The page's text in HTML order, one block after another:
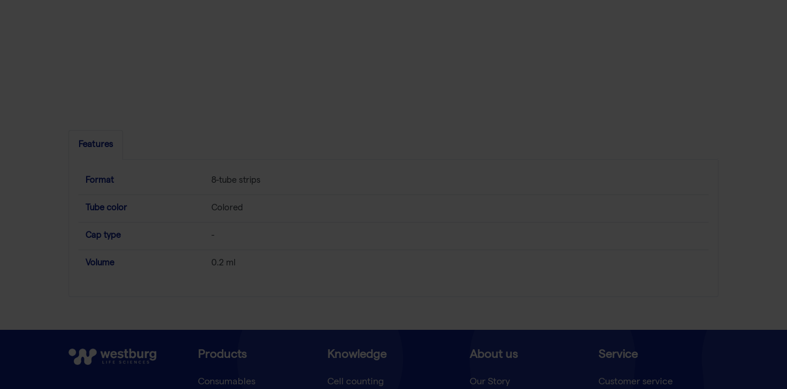
Features
Format 8-tube strips
Tube color Colored
Cap type -
Volume 0.2 ml
Products
Consumables
Knowledge
Cell counting
About us
Our Story
Service
Customer service